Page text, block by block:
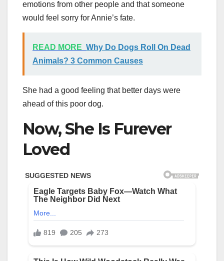
emotions from other people and that someone
would feel sorry for Annie’s fate.
READ MORE Why Do Dogs Roll On Dead
Animals? 3 Common Causes
She had a good feeling that better days were
ahead of this poor dog.
Now, She Is Furever
Loved